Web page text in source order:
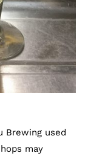
Brewing used
may